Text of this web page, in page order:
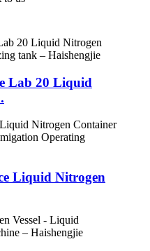
Lab 20 Liquid
Liquid Nitrogen